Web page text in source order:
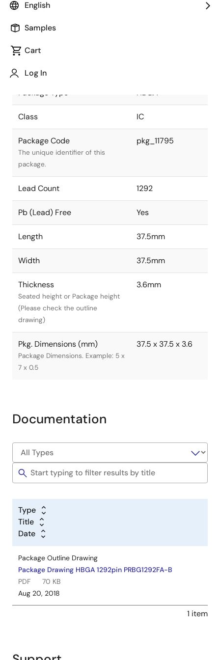
English
Samples
Cart
Log In
The JEITA standard to which the
Package Status
Package Type HBGA
Class IC
Package Code
The unique identifier of this
package.
pkg_11795
Lead Count 1292
Pb (Lead) Free Yes
Length 37.5mm
Width 37.5mm
Thickness
Seated height or Package height
(Please check the outline
drawing)
3.6mm
Pkg. Dimensions (mm)
Package Dimensions. Example: 5 x
7 x 0.5
37.5 x 37.5 x 3.6
Documentation
Type
Title
Date
Package Outline Drawing
Package Drawing HBGA 1292pin PRBG1292FA-B
PDF
70 KB
Aug 20, 2018
1 item